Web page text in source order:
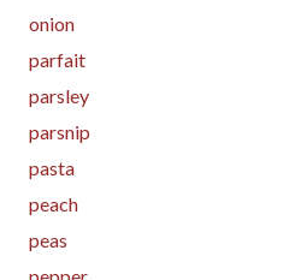
onion
parfait
parsley
parsnip
pasta
peach
peas